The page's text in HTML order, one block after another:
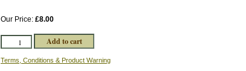
Our Price: £8.00
Terms, Conditions & Product Warning